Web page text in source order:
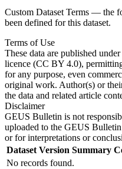
Custom Dataset Terms — the
been defined for this dataset.
Terms of Use
These data are published
licence (CC BY 4.0),
for any purpose, even
original work. Author(s) or
the data and related article
Disclaimer
GEUS Bulletin is not
uploaded to the GEUS
or for interpretations or
Dataset Version Summary
No records found.